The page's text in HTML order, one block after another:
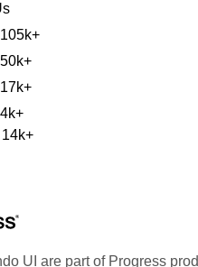
105k+
50k+
17k+
4k+
14k+
UI are part of Progress